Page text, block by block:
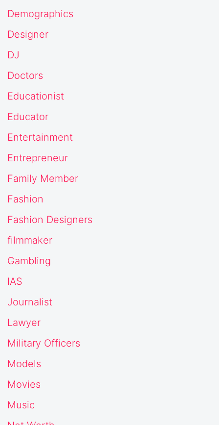
Demographics
Designer
DJ
Doctors
Educationist
Educator
Entertainment
Entrepreneur
Family Member
Fashion
Fashion Designers
filmmaker
Gambling
IAS
Journalist
Lawyer
Military Officers
Models
Movies
Music